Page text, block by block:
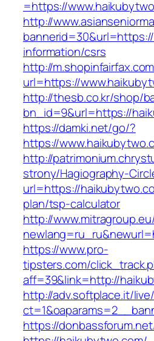
=https://
http://
information/csrs
http://
url=https://
http://thesb.co.kr/shop/
bn_id=9&url=https://
https://damki.net/go/?
https://
http://
strony/Hagiography-
url=https://
plan/tsp-calculator
http://
https://www.pro-
tipsters.com/
aff=39&link=http://
http://adv.softplace.it/
https://